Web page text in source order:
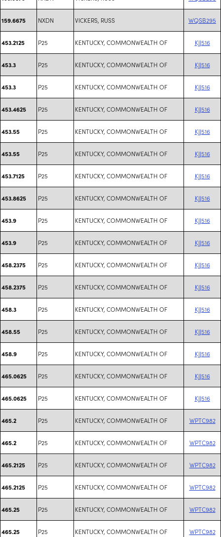
159.6675 NXDN VICKERS, RUSS WQSB295
453.2125 P25 KENTUCKY, COMMONWEALTH OF KJJ516
453.3 P25 KENTUCKY, COMMONWEALTH OF KJJ516
453.3 P25 KENTUCKY, COMMONWEALTH OF KJJ516
453.4625 P25 KENTUCKY, COMMONWEALTH OF KJJ516
453.55 P25 KENTUCKY, COMMONWEALTH OF KJJ516
453.55 P25 KENTUCKY, COMMONWEALTH OF KJJ516
453.7125 P25 KENTUCKY, COMMONWEALTH OF KJJ516
453.8625 P25 KENTUCKY, COMMONWEALTH OF KJJ516
453.9 P25 KENTUCKY, COMMONWEALTH OF KJJ516
453.9 P25 KENTUCKY, COMMONWEALTH OF KJJ516
458.2375 P25 KENTUCKY, COMMONWEALTH OF KJJ516
458.2375 P25 KENTUCKY, COMMONWEALTH OF KJJ516
458.3 P25 KENTUCKY, COMMONWEALTH OF KJJ516
458.55 P25 KENTUCKY, COMMONWEALTH OF KJJ516
458.9 P25 KENTUCKY, COMMONWEALTH OF KJJ516
465.0625 P25 KENTUCKY, COMMONWEALTH OF KJJ516
465.0625 P25 KENTUCKY, COMMONWEALTH OF KJJ516
465.2 P25 KENTUCKY, COMMONWEALTH OF WPTC982
465.2 P25 KENTUCKY, COMMONWEALTH OF WPTC982
465.2125 P25 KENTUCKY, COMMONWEALTH OF WPTC982
465.2125 P25 KENTUCKY, COMMONWEALTH OF WPTC982
465.25 P25 KENTUCKY, COMMONWEALTH OF WPTC982
465.25 P25 KENTUCKY, COMMONWEALTH OF WPTC982